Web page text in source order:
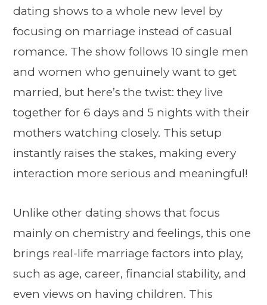
dating shows to a whole new level by
focusing on marriage instead of casual
romance. The show follows 10 single men
and women who genuinely want to get
married, but here’s the twist: they live
together for 6 days and 5 nights with their
mothers watching closely. This setup
instantly raises the stakes, making every
interaction more serious and meaningful!
Unlike other dating shows that focus
mainly on chemistry and feelings, this one
brings real-life marriage factors into play,
such as age, career, financial stability, and
even views on having children. This